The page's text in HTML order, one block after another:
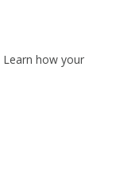
Learn how your